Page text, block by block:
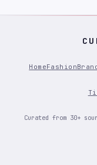
HomeFashion
Curated from 30+